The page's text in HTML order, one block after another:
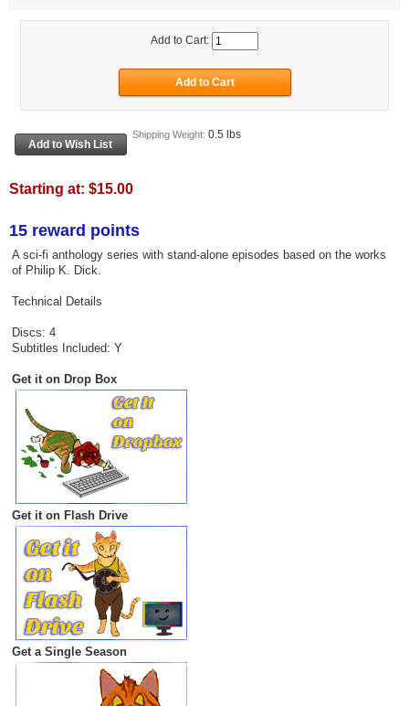
Add to Cart:
Shipping Weight: 0.5 lbs
Starting at: $15.00
15 reward points
A sci-fi anthology series with stand-alone episodes based on the works
of Philip K. Dick.
Technical Details
Discs: 4
Subtitles Included: Y
Get it on Drop Box
Get it on Flash Drive
Get a Single Season